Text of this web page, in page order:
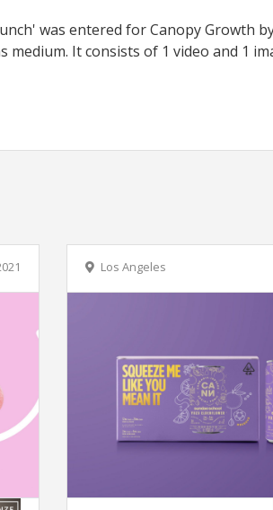
was entered for Canopy Growth
It consists of 1 video and 1
Los Angeles